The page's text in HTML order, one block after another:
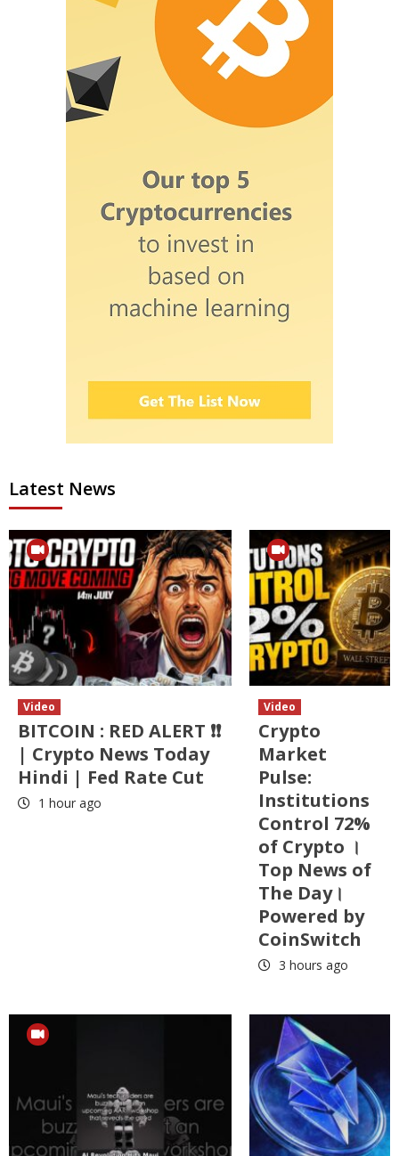
Latest News
Video
BITCOIN : RED ALERT ❗❗
| Crypto News Today
Hindi | Fed Rate Cut
1 hour ago
Video
Crypto
Market
Pulse:
Institutions
Control 72%
of Crypto ।
Top News of
The Day।
Powered by
CoinSwitch
3 hours ago